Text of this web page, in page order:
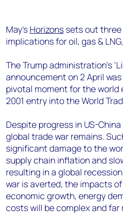
May's Horizons sets out
implications for oil, gas &
The Trump administration's
announcement on 2 April
pivotal moment for the world
2001 entry into the World
Despite progress in US-
global trade war remains.
significant damage to the
supply chain inflation and
resulting in a global
war is averted, the impacts
economic growth, energy
costs will be complex and far